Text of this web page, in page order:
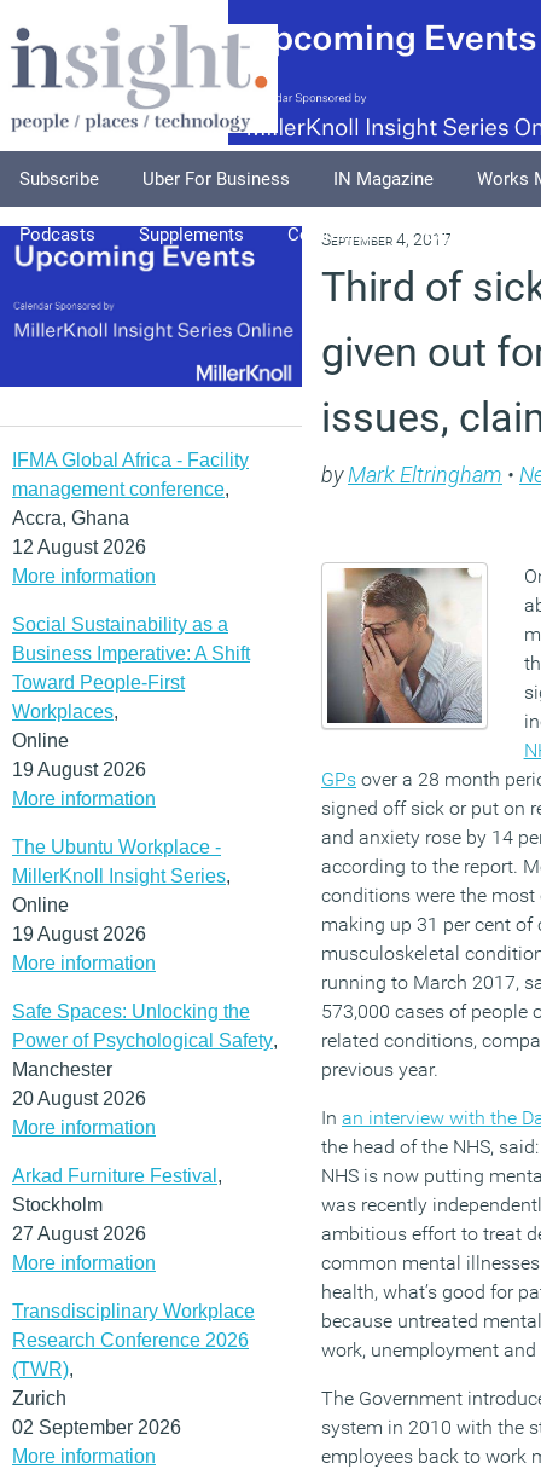
Subscribe Uber For Business IN Magazine Works
Podcasts Supplements Columnists Explore
IFMA Global Africa - Facility
management conference,
Accra, Ghana
12 August 2026
More information
Social Sustainability as a
Business Imperative: A Shift
Toward People-First
Workplaces,
Online
19 August 2026
More information
The Ubuntu Workplace -
MillerKnoll Insight Series,
Online
19 August 2026
More information
Safe Spaces: Unlocking the
Power of Psychological Safety,
Manchester
20 August 2026
More information
Arkad Furniture Festival ,
Stockholm
27 August 2026
More information
Transdisciplinary Workplace
Research Conference 2026
(TWR),
Zurich
02 September 2026
More information
September 4, 2017
Third of
given out
issues,
byMark Eltringham •
GPs over a 28 month
signed off sick or put on
and anxiety rose by 14
according to the report.
conditions were the
making up 31 per cent of
musculoskeletal
running to March 2017,
573,000 cases of people
related conditions,
previous year.
In an interview with the
the head of the NHS,
NHS is now putting
was recently
ambitious effort to treat
common mental
health, what’s good for
because untreated
work, unemployment and
The Government
system in 2010 with the
employees back to work